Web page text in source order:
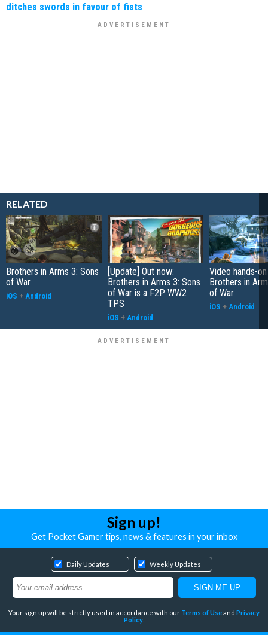
ditches swords in favour of fists
RELATED
Brothers in Arms 3: Sons
of War
iOS + Android
[Update] Out now:
Brothers in Arms 3: Sons
of War is a F2P WW2
TPS
iOS + Android
Video hands-
Brothers in
of War
iOS + Android
Sign up!
Get Pocket Gamer tips, news & features in your inbox
Daily Updates Weekly Updates
Your sign up will be strictly used in accordance with our Terms of Useand Privacy
Policy